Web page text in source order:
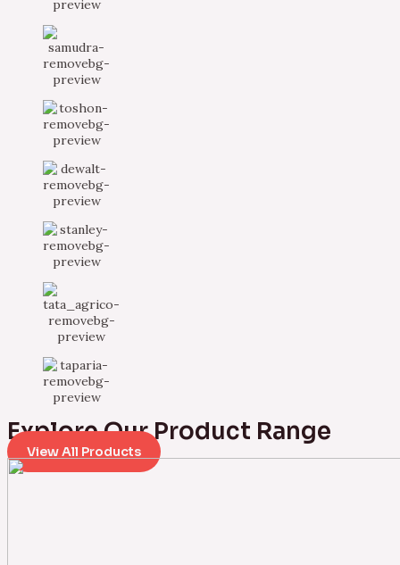
Explore Our Product Range
View All Products